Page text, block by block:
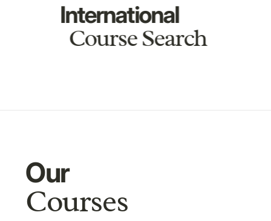
International
Course Search
Our
Courses